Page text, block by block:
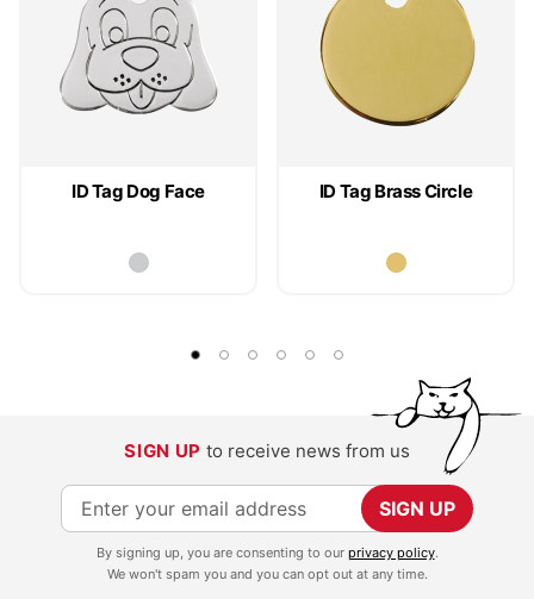
ID Tag Dog Face ID Tag Brass Circle
SIGN UP to receive news from us
S
i
SIGN UP
By signing up, you are consenting to our privacy policy.
We won't spam you and you can opt out at any time.